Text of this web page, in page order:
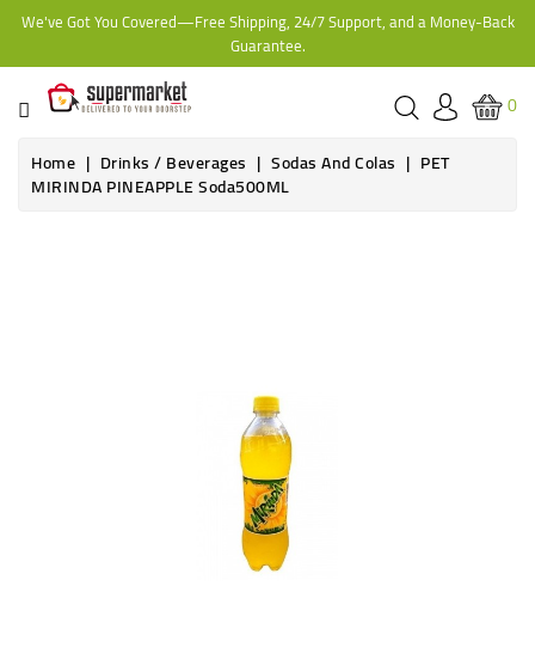
We've Got You Covered—Free Shipping, 24/7 Support, and a Money-Back
Guarantee.
CATEGORY
HOME
BAKERY
0
Home
Drinks / Beverages Sodas And Colas PET
MIRINDA PINEAPPLE Soda500ML